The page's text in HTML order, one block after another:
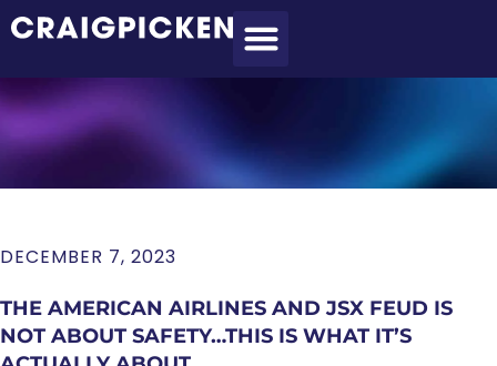
DECEMBER 7, 2023
THE AMERICAN AIRLINES AND JSX FEUD IS
NOT ABOUT SAFETY…THIS IS WHAT IT’S